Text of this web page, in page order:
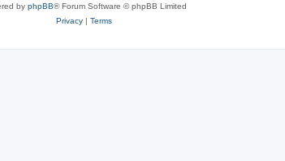
by phpBB® Forum Software © phpBB Limited
Privacy| Terms